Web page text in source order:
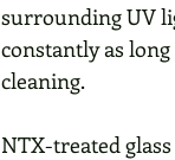
surrounding UV
constantly as
cleaning.
NTX-treated